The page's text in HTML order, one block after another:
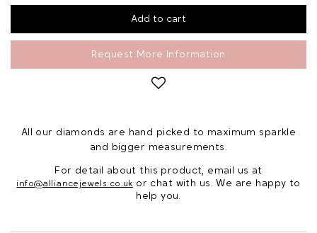
Request More Information
All our diamonds are hand picked to maximum sparkle
and bigger measurements.
For detail about this product, email us at
info@alliancejewels.co.uk or chat with us. We are happy to
help you.